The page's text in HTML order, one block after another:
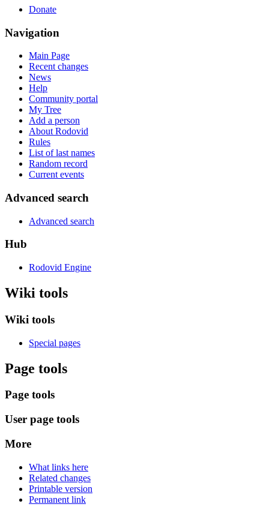
Donate
Navigation
Main Page
Recent changes
News
Help
Community portal
My Tree
Add a person
About Rodovid
Rules
List of last names
Random record
Current events
Advanced search
Advanced search
Hub
Rodovid Engine
Wiki tools
Wiki tools
Special pages
Page tools
Page tools
User page tools
More
What links here
Related changes
Printable version
Permanent link